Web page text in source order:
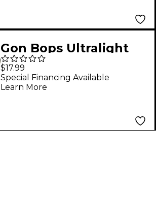
Gon Bops Ultralight
Aluminum Claves
$17.99
Special Financing Available
Learn More